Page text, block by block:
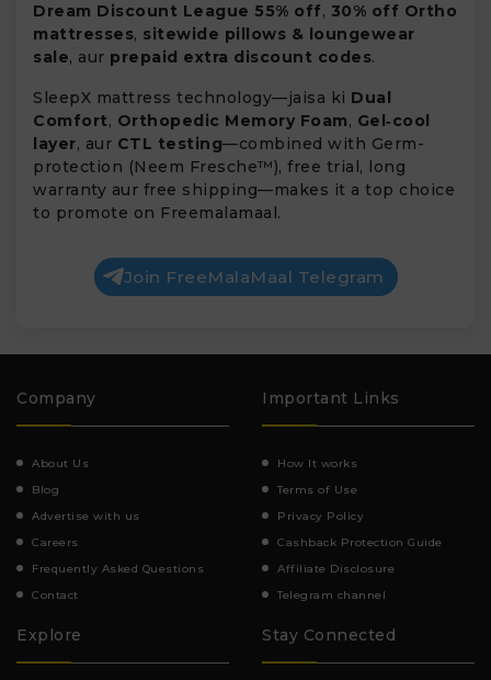
Dream Discount League 55% off, 30% off Ortho
mattresses, sitewide pillows & loungewear
sale, aur prepaid extra discount codes.
SleepX mattress technology—jaisa ki Dual
Comfort, Orthopedic Memory Foam, Gel‑cool
layer, aur CTL testing—combined with Germ-
protection (Neem Fresche™), free trial, long
warranty aur free shipping—makes it a top choice
to promote on Freemalamaal.
Join FreeMalaMaal Telegram
Company
About Us
Blog
Advertise with us
Careers
Frequently Asked Questions
Contact
Important Links
How It works
Terms of Use
Privacy Policy
Cashback Protection Guide
Affiliate Disclosure
Telegram channel
Explore Stay Connected